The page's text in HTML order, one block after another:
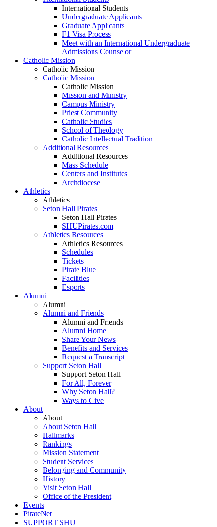
International Students
Undergraduate Applicants
Graduate Applicants
F1 Visa Process
Meet with an International Undergraduate
Admissions Counselor
Catholic Mission
Catholic Mission
Catholic Mission
Catholic Mission
Mission and Ministry
Campus Ministry
Priest Community
Catholic Studies
School of Theology
Catholic Intellectual Tradition
Additional Resources
Additional Resources
Mass Schedule
Centers and Institutes
Archdiocese
Athletics
Athletics
Seton Hall Pirates
Seton Hall Pirates
SHUPirates.com
Athletics Resources
Athletics Resources
Schedules
Tickets
Pirate Blue
Facilities
Esports
Alumni
Alumni
Alumni and Friends
Alumni and Friends
Alumni Home
Share Your News
Benefits and Services
Request a Transcript
Support Seton Hall
Support Seton Hall
For All, Forever
Why Seton Hall?
Ways to Give
About
About
About Seton Hall
Hallmarks
Rankings
Mission Statement
Student Services
Belonging and Community
History
Visit Seton Hall
Office of the President
Events
PirateNet
SUPPORT SHU